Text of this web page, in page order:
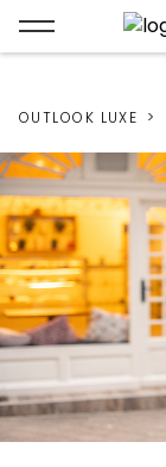
OUTLOOK LUXE